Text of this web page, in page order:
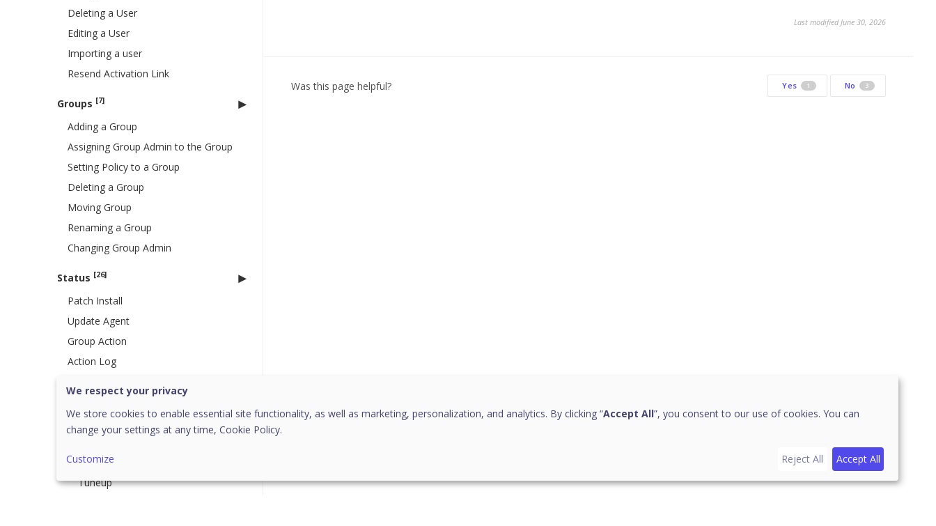
Deleting a User
Editing a User
Importing a user
Resend Activation Link
Groups [7]
Adding a Group
Assigning Group Admin to the Group
Setting Policy to a Group
Deleting a Group
Moving Group
Renaming a Group
Changing Group Admin
Status [26]
Patch Install
Update Agent
Group Action
Action Log
[20]
Scan
Update
Tuneup
Last modified June 30, 2026
Was this page helpful? Yes 1 No 3
We respect your privacy
We store cookies to enable essential site functionality, as well as marketing, personalization, and analytics. By clicking “Accept All”, you consent to our use of cookies. You can
change your settings at any time, Cookie Policy.
Customize Reject All Accept All